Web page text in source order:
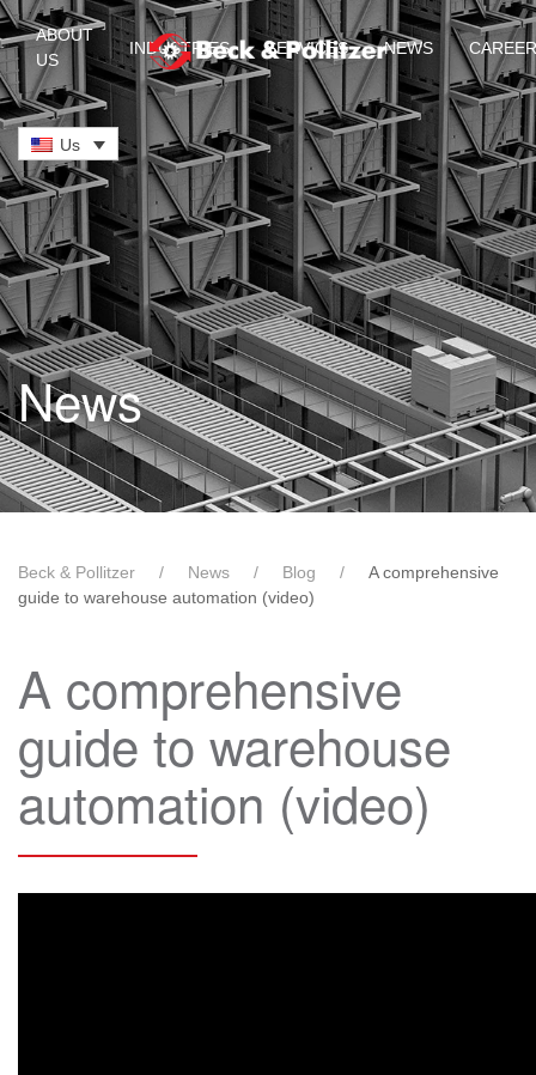
Skip to main content
ABOUT
US
INDUSTRIES SERVICES NEWS
Us
News
Beck & Pollitzer News Blog
A comprehensive
guide to warehouse automation (video)
A comprehensive
guide to warehouse
automation (video)